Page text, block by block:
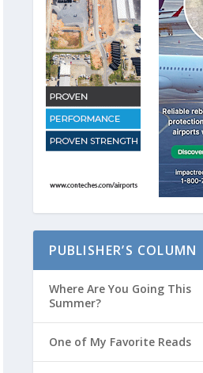
PUBLISHER’S COLUMN
Where Are You Going This
Summer?
One of My Favorite Reads